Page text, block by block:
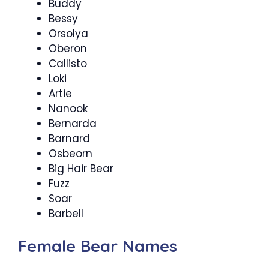
Buddy
Bessy
Orsolya
Oberon
Callisto
Loki
Artie
Nanook
Bernarda
Barnard
Osbeorn
Big Hair Bear
Fuzz
Soar
Barbell
Female Bear Names